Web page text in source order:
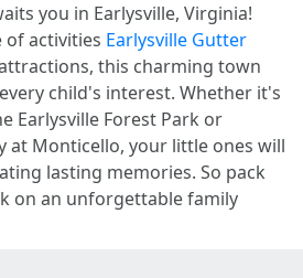
you in Earlysville, Virginia!
of activities Earlysville Gutter
this charming town
child's interest. Whether it's
Earlysville Forest Park or
at Monticello, your little ones will
lasting memories. So pack
on an unforgettable family